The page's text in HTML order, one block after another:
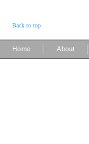
Back to top
Home About